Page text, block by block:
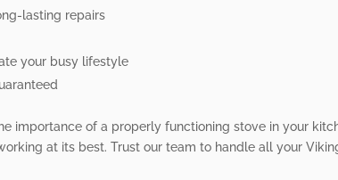
lasting repairs
your busy lifestyle
importance of a properly functioning stove in your
at its best. Trust our team to handle all your